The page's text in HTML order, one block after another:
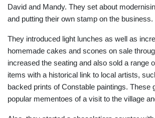
David and Mandy. They set about
and putting their own stamp on the business.
They introduced light lunches as well as
homemade cakes and scones on sale
increased the seating and also sold a range
items with a historical link to local artists,
backed prints of Constable paintings. These
popular mementoes of a visit to the village